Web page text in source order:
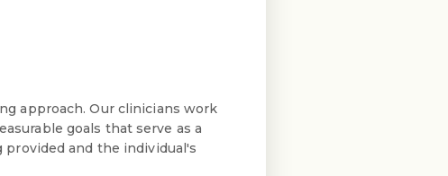
approach. Our clinicians work
goals that serve as a
provided and the individual's